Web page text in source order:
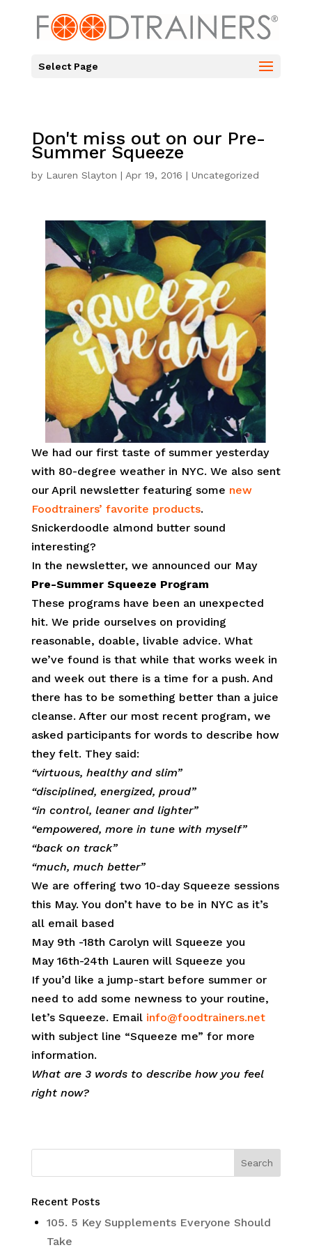
Select Page
Don't miss out on our Pre-
Summer Squeeze
by Lauren Slayton | Apr 19, 2016 | Uncategorized
We had our first taste of summer yesterday
with 80-degree weather in NYC. We also sent
our April newsletter featuring some new
Foodtrainers’ favorite products.
Snickerdoodle almond butter sound
interesting?
In the newsletter, we announced our May
Pre-Summer Squeeze Program
These programs have been an unexpected
hit. We pride ourselves on providing
reasonable, doable, livable advice. What
we’ve found is that while that works week in
and week out there is a time for a push. And
there has to be something better than a juice
cleanse. After our most recent program, we
asked participants for words to describe how
they felt. They said:
“virtuous, healthy and slim”
“disciplined, energized, proud”
“in control, leaner and lighter”
“empowered, more in tune with myself”
“back on track”
“much, much better”
We are offering two 10-day Squeeze sessions
this May. You don’t have to be in NYC as it’s
all email based
May 9th -18th Carolyn will Squeeze you
May 16th-24th Lauren will Squeeze you
If you’d like a jump-start before summer or
need to add some newness to your routine,
let’s Squeeze. Email info@foodtrainers.net
with subject line “Squeeze me” for more
information.
What are 3 words to describe how you feel
right now?
Recent Posts
105. 5 Key Supplements Everyone Should
Take